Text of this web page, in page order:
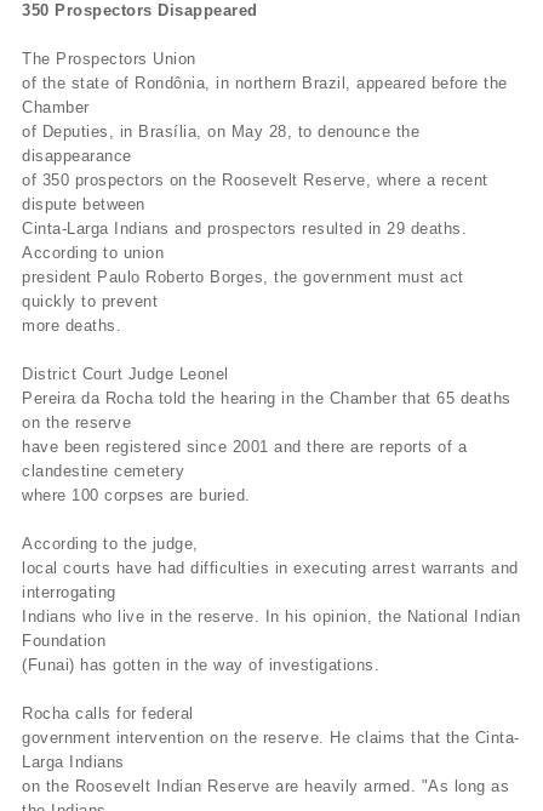
350 Prospectors Disappeared
The Prospectors Union
of the state of Rondônia, in northern Brazil, appeared before the
Chamber
of Deputies, in Brasília, on May 28, to denounce the
disappearance
of 350 prospectors on the Roosevelt Reserve, where a recent
dispute between
Cinta-Larga Indians and prospectors resulted in 29 deaths.
According to union
president Paulo Roberto Borges, the government must act
quickly to prevent
more deaths.
District Court Judge Leonel
Pereira da Rocha told the hearing in the Chamber that 65 deaths
on the reserve
have been registered since 2001 and there are reports of a
clandestine cemetery
where 100 corpses are buried.
According to the judge,
local courts have had difficulties in executing arrest warrants and
interrogating
Indians who live in the reserve. In his opinion, the National Indian
Foundation
(Funai) has gotten in the way of investigations.
Rocha calls for federal
government intervention on the reserve. He claims that the Cinta-
Larga Indians
on the Roosevelt Indian Reserve are heavily armed. "As long as